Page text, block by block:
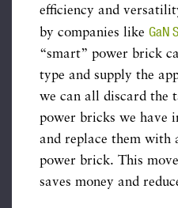
efficiency and
by companies like GaN
“smart” power brick
type and supply the
we can all discard the
power bricks we have
and replace them with
power brick. This
saves money and